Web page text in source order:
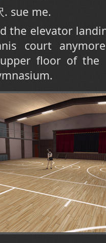
. sue me.
the elevator
court
floor of the